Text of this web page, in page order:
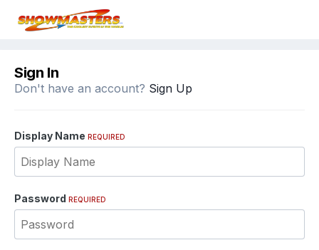
Sign In
Don't have an account? Sign Up
Display Name REQUIRED
Password REQUIRED